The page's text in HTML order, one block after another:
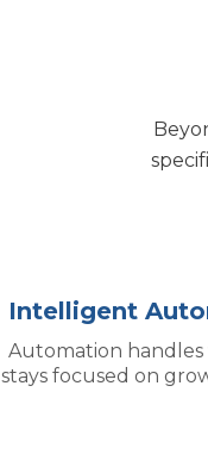
Intelligent
Automation
stays focused on